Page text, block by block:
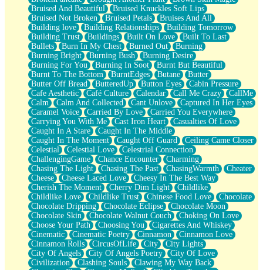
Fall
Closer To Your Heart
Storms Get Hungry Too
Girl, You So Jive
Masterpiece
Rain Still Hasn't Come
What's Already There
Beside Mine
Fast Like A City
Love Me Some, Egg Foo Young
Empty Patches
Egyptian Cotton
When I Forget
Bite Me, or Whatever
Brick by Brick
Last Time We Talked, You Told Me To Let Go
Half Moon's and Crescents
Still, I Love You
Between Commercials
Non-Stop
Freedom of Speech
Civilization
Strike Twice
Pauses of My Heart
My Side Of Town
Building a Relationship
Crackle
On a Calendar
Bottle
Bruised And Beautiful
Bruised Knuckles Soft Lips
Bruised Not Broken
Bruised Petals
Bruises And All
Building love
Building Relationships
Building Tomorrow
Building Trust
Buildings Built On Love
Built To Last
Bullets
Burn In My Chest Burned Out
Burning
Burning Bright
Burning Bush
Burning Desire
Burning For You
Burning In Soot
Burnt But Beautiful
Burnt To The Bottom
BurntEdges Butane
Butter
Butter Off Bread
ButteredUp Button Eyes
Cabin Pressure
Cafe Aesthetic
Café Culture Calendar Call Me Crazy
CallMe
Calm
Calm And Collected Cant Unlove
Captured In Her Eyes
Caramel Voice
Carried By Love
Carried You Everywhere
Carrying You With Me
Cast Iron Heart
Casualties Of Love
Caught In A Stare
Caught In The Middle
Caught In The Moment
Caught Off Guard
Ceiling Came Closer
Celestial
Celestial Love
Celestrial Connection
ChallengingGame
Chance Encounter
Charming
Chasing The Light
Chasing The Past ChasingWarmth
Cheater
Cheese
Cheese Laced Love
Cheesy In The Best Way
Cherish The Moment
Cherry Dim Light
Childlike
Childlike Love
Childlike Trust Chinese Food Love
Chocolate
Chocolate Dripping
Chocolate Eclipse
Chocolate Moon
Chocolate Skin
Chocolate Walnut Couch
Choking On Love
Choose Your Path
Choosing You
Cigarettes And Whiskey
Cinematic
Cinematic Poetry Cinnamon
Cinnamon Love
Cinnamon Rolls
CircusOfLife City
City Lights
City Of Angels
City Of Angels Poetry
City Of Love
Civilization
Clashing Souls
Clawing My Way Back